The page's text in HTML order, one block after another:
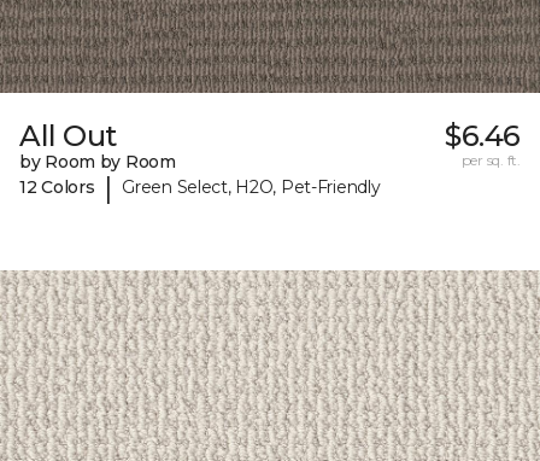
All Out
by Room by Room
12 Colors
| Green Select, H2O, Pet-Friendly
$6.46
per sq. ft.